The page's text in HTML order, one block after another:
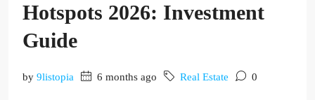
Hotspots 2026: Investment
Guide
by 9listopia 6 months ago Real Estate 0